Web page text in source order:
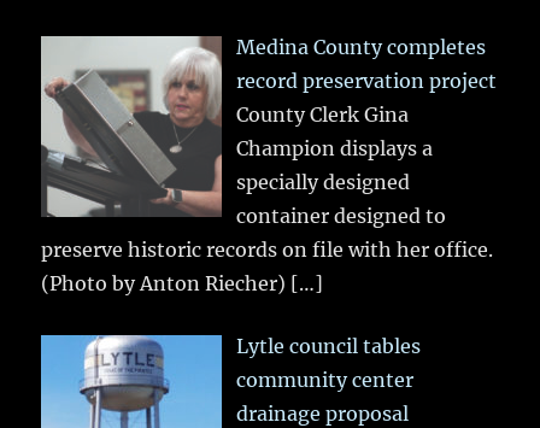
Medina County completes
record preservation project
County Clerk Gina
Champion displays a
specially designed
container designed to
preserve historic records on file with her office.
(Photo by Anton Riecher) […]
Lytle council tables
community center
drainage proposal